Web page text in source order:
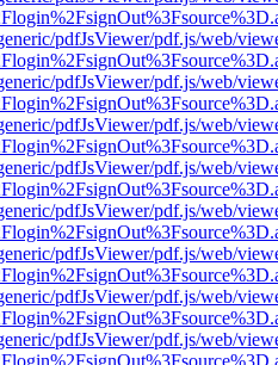
pdfJsViewer/pdf.js/web/
pdfJsViewer/pdf.js/web/
pdfJsViewer/pdf.js/web/
pdfJsViewer/pdf.js/web/
pdfJsViewer/pdf.js/web/
pdfJsViewer/pdf.js/web/
pdfJsViewer/pdf.js/web/
pdfJsViewer/pdf.js/web/